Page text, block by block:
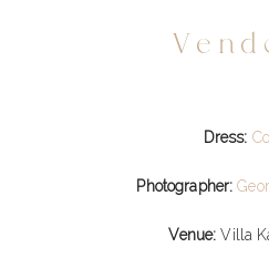
Dress:
Photographer:
Venue:Villa